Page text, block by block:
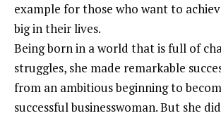
example for those who want to
big in their lives.
Being born in a world that is full of
struggles, she made remarkable
from an ambitious beginning to
successful businesswoman. But she